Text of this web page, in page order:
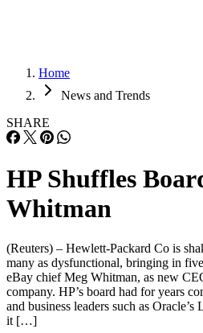
Home
News and Trends
SHARE
HP Shuffles
Whitman
(Reuters) – Hewlett-Packard Co is
many as dysfunctional, bringing in
eBay chief Meg Whitman, as new
company. HP’s board had for years
and business leaders such as
it […]